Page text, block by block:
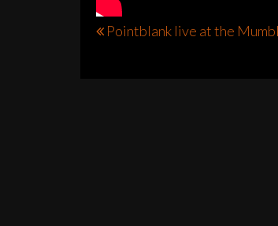
Post
Pointblank live at the